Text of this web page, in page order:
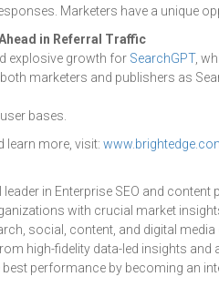
Marketers have a unique
in Referral Traffic
explosive growth for SearchGPT,
marketers and publishers as
bases.
learn more, visit:
leader in Enterprise SEO and
with crucial market
social, content, and digital
high-fidelity data-led insights
performance by becoming an